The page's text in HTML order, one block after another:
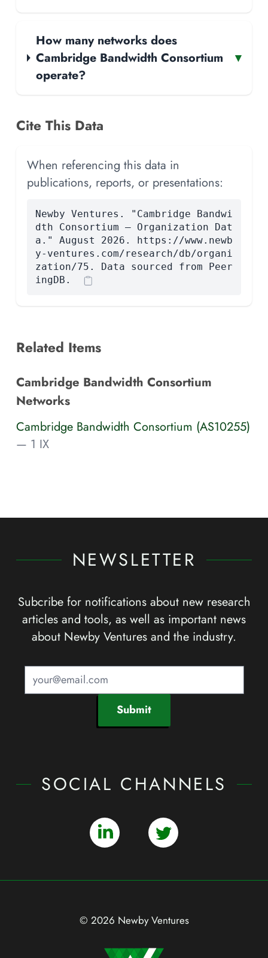
How many networks does
Cambridge Bandwidth Consortium
operate?
▾
Cite This Data
When referencing this data in
publications, reports, or presentations:
Newby Ventures. "Cambridge Bandwi
dth Consortium — Organization Dat
a." August 2026. https://www.newb
y-ventures.com/research/db/organi
zation/75. Data sourced from Peer
ingDB.
Related Items
Cambridge Bandwidth Consortium
Networks
Cambridge Bandwidth Consortium (AS10255)
— 1 IX
NEWSLETTER
Subcribe for notifications about new research
articles and tools, as well as important news
about Newby Ventures and the industry.
Submit
SOCIAL CHANNELS
© 2026 Newby Ventures